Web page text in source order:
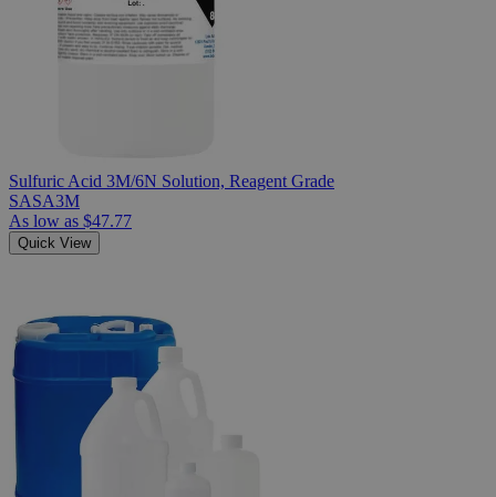
Sulfuric Acid 3M/6N Solution, Reagent Grade
SASA3M
As low as $47.77
Quick View